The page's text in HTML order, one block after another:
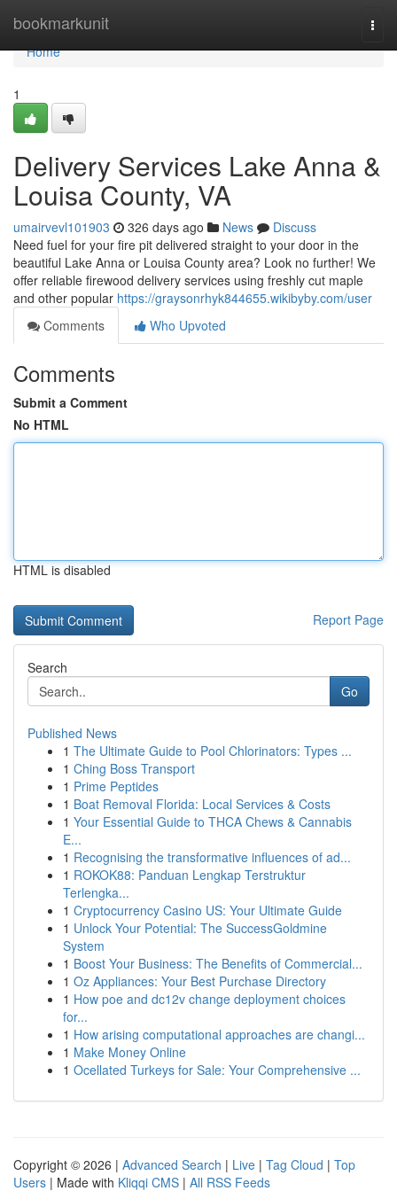
bookmarkunit
Home
Home
1
Delivery Services Lake Anna &
Louisa County, VA
umairvevl101903 326 days ago News
Discuss
Need fuel for your fire pit delivered straight to your door in the
beautiful Lake Anna or Louisa County area? Look no further! We
offer reliable firewood delivery services using freshly cut maple
and other popular https://graysonrhyk844655.wikibyby.com/user
Comments
Who Upvoted
Comments
Submit a Comment
No HTML
HTML is disabled
Report Page
Search
Go
Published News
1 The Ultimate Guide to Pool Chlorinators: Types ...
1 Ching Boss Transport
1 Prime Peptides
1 Boat Removal Florida: Local Services & Costs
1 Your Essential Guide to THCA Chews & Cannabis
E...
1 Recognising the transformative influences of ad...
1 ROKOK88: Panduan Lengkap Terstruktur
Terlengka...
1 Cryptocurrency Casino US: Your Ultimate Guide
1 Unlock Your Potential: The SuccessGoldmine
System
1 Boost Your Business: The Benefits of Commercial...
1 Oz Appliances: Your Best Purchase Directory
1 How poe and dc12v change deployment choices
for...
1 How arising computational approaches are changi...
1 Make Money Online
1 Ocellated Turkeys for Sale: Your Comprehensive ...
Copyright © 2026 | Advanced Search | Live | Tag Cloud | Top
Users | Made with Kliqqi CMS | All RSS Feeds